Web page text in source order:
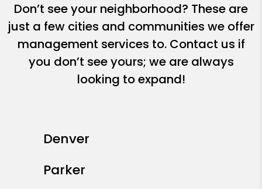
Don’t see your neighborhood? These are
just a few cities and communities we offer
management services to. Contact us if
you don’t see yours; we are always
looking to expand!
Denver
Parker